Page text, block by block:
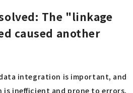
The "linkage
caused another
integration is important, and
inefficient and prone to errors,